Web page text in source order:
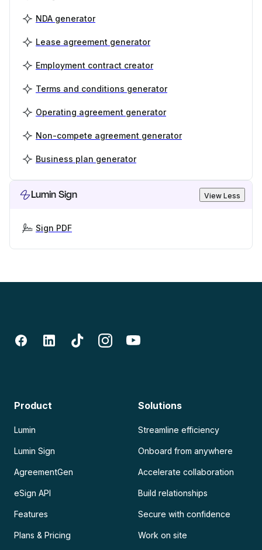
NDA generator
Lease agreement generator
Employment contract creator
Terms and conditions generator
Operating agreement generator
Non-compete agreement generator
Business plan generator
Lumin Sign View Less
Sign PDF
Product
Lumin
Lumin Sign
AgreementGen
eSign API
Features
Plans & Pricing
Solutions
Streamline efficiency
Onboard from anywhere
Accelerate collaboration
Build relationships
Secure with confidence
Work on site